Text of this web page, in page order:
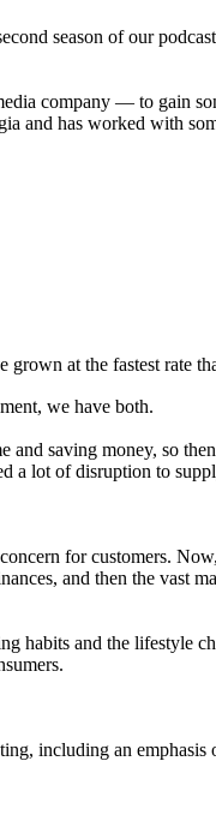
season of our
company — to gain
and has worked with
at the fastest rate
we have both.
saving money, so
a lot of disruption to
for customers.
and then the vast
and the lifestyle
including an emphasis